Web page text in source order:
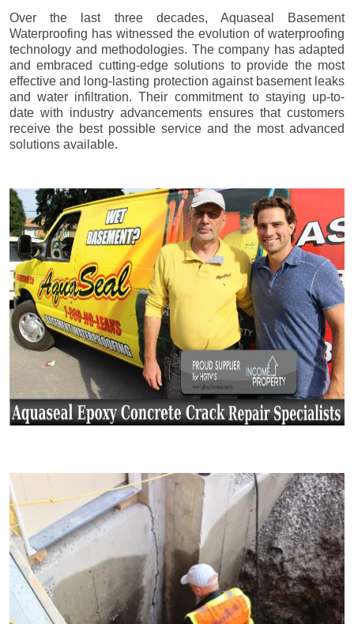
Over the last three decades, Aquaseal Basement
Waterproofing has witnessed the evolution of waterproofing
technology and methodologies. The company has adapted
and embraced cutting-edge solutions to provide the most
effective and long-lasting protection against basement leaks
and water infiltration. Their commitment to staying up-to-
date with industry advancements ensures that customers
receive the best possible service and the most advanced
solutions available.